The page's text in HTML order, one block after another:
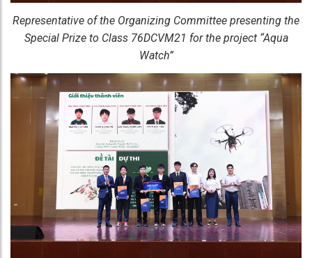
Representative of the Organizing Committee presenting the
Special Prize to Class 76DCVM21 for the project “Aqua
Watch”